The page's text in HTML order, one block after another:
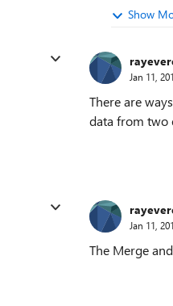
Show
Jan 11,
There are
data from two
Jan 11,
The Merge